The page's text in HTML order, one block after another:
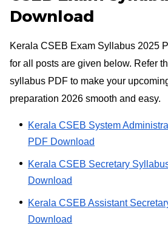
Download
Kerala CSEB Exam Syllabus 2025
for all posts are given below. Refer
syllabus PDF to make your
preparation 2026 smooth and easy.
Kerala CSEB System
PDF Download
Kerala CSEB Secretary
Download
Kerala CSEB Assistant
Download